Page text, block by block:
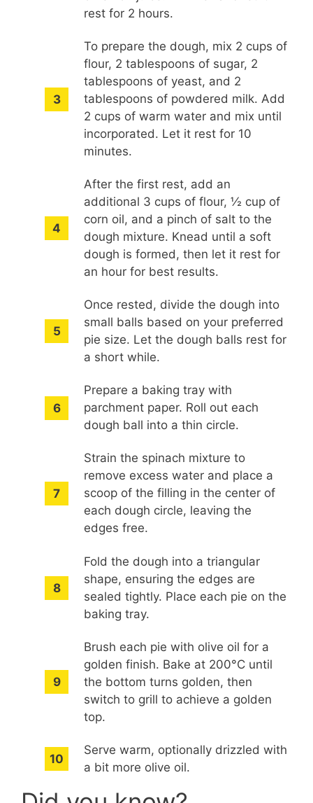
rest for 2 hours.
To prepare the dough, mix 2 cups of
flour, 2 tablespoons of sugar, 2
tablespoons of yeast, and 2
tablespoons of powdered milk. Add
2 cups of warm water and mix until
incorporated. Let it rest for 10
minutes.
After the first rest, add an
additional 3 cups of flour, ½ cup of
corn oil, and a pinch of salt to the
dough mixture. Knead until a soft
dough is formed, then let it rest for
an hour for best results.
Once rested, divide the dough into
small balls based on your preferred
pie size. Let the dough balls rest for
a short while.
Prepare a baking tray with
parchment paper. Roll out each
dough ball into a thin circle.
Strain the spinach mixture to
remove excess water and place a
scoop of the filling in the center of
each dough circle, leaving the
edges free.
Fold the dough into a triangular
shape, ensuring the edges are
sealed tightly. Place each pie on the
baking tray.
Brush each pie with olive oil for a
golden finish. Bake at 200°C until
the bottom turns golden, then
switch to grill to achieve a golden
top.
Serve warm, optionally drizzled with
a bit more olive oil.